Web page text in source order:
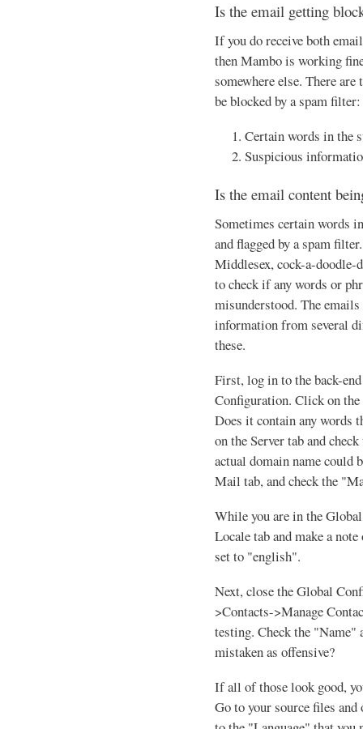
Is the email getting
If you do receive both
then Mambo is working
somewhere else. There
be blocked by a spam filter:
Certain words in the
Suspicious
Is the email content
Sometimes certain words
and flagged by a spam
Middlesex, cock-a-doodle-
to check if any words or
misunderstood. The
information from several
these.
First, log in to the back-
Configuration. Click on
Does it contain any words
on the Server tab and
actual domain name could
Mail tab, and check the
While you are in the
Locale tab and make a
set to "english".
Next, close the Global
>Contacts->Manage
testing. Check the
mistaken as offensive?
If all of those look good,
Go to your source files and